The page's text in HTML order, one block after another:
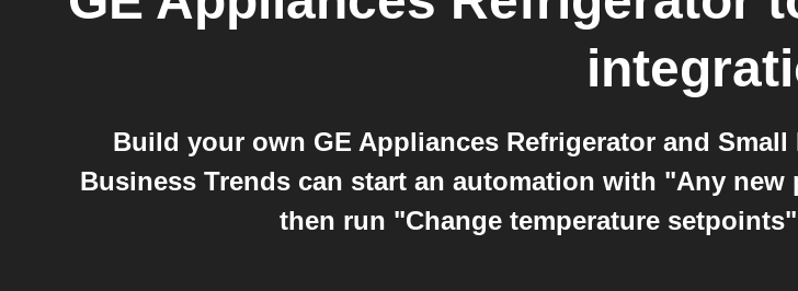
Build your own GE Appliances Refrigerator and
Business Trends can start an automation with "Any
then run "Change temperature